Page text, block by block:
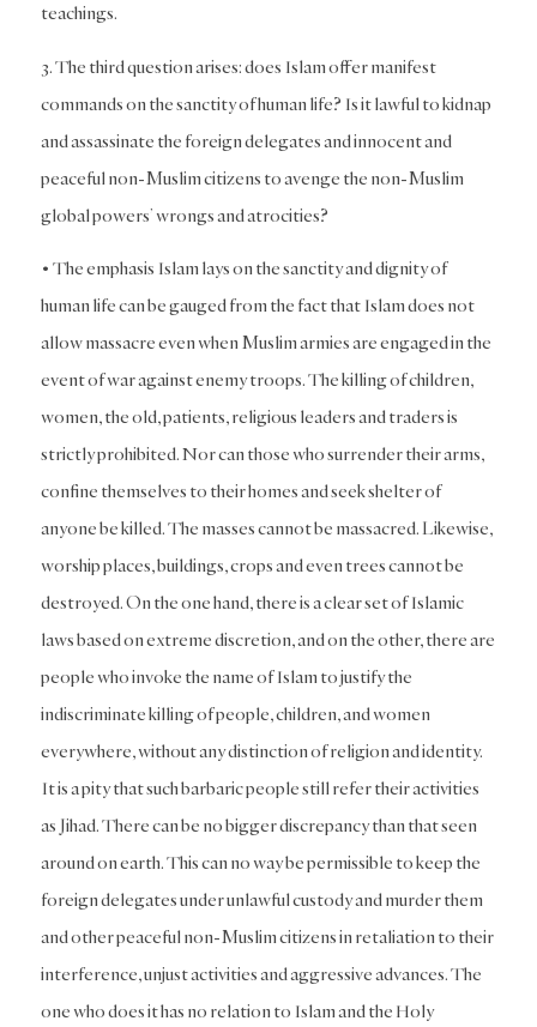
teachings.
3. The third question arises: does Islam offer manifest
commands on the sanctity of human life? Is it lawful to kidnap
and assassinate the foreign delegates and innocent and
peaceful non-Muslim citizens to avenge the non-Muslim
global powers’ wrongs and atrocities?
• The emphasis Islam lays on the sanctity and dignity of
human life can be gauged from the fact that Islam does not
allow massacre even when Muslim armies are engaged in the
event of war against enemy troops. The killing of children,
women, the old, patients, religious leaders and traders is
strictly prohibited. Nor can those who surrender their arms,
confine themselves to their homes and seek shelter of
anyone be killed. The masses cannot be massacred. Likewise,
worship places, buildings, crops and even trees cannot be
destroyed. On the one hand, there is a clear set of Islamic
laws based on extreme discretion, and on the other, there are
people who invoke the name of Islam to justify the
indiscriminate killing of people, children, and women
everywhere, without any distinction of religion and identity.
It is a pity that such barbaric people still refer their activities
as Jihad. There can be no bigger discrepancy than that seen
around on earth. This can no way be permissible to keep the
foreign delegates under unlawful custody and murder them
and other peaceful non-Muslim citizens in retaliation to their
interference, unjust activities and aggressive advances. The
one who does it has no relation to Islam and the Holy